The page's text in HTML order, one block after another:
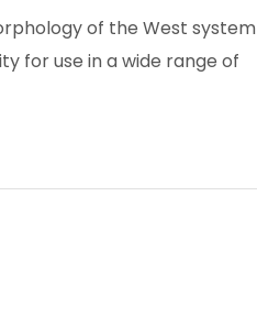
of the West system
for use in a wide range of